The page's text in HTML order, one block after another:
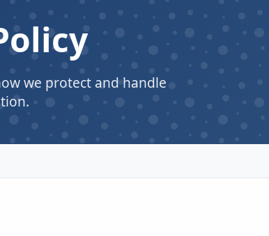
we protect and handle